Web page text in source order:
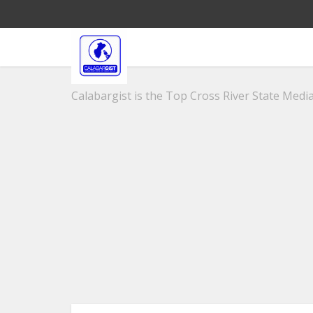
Calabargist is the Top Cross River State